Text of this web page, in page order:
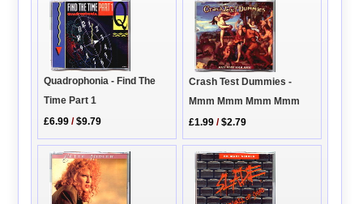
Quadrophonia - Find The
Time Part 1
£6.99 /$9.79
Crash Test Dummies -
Mmm Mmm Mmm Mmm
£1.99 /$2.79